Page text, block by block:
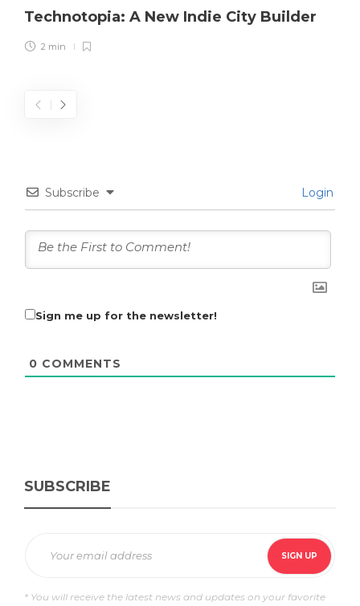
Technotopia: A New Indie City Builder
2 min
Subscribe Login
Sign me up for the newsletter!
0 COMMENTS
SUBSCRIBE
* You will receive the latest news and updates on your favorite